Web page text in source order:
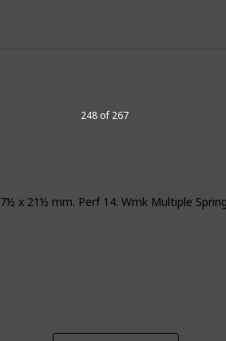
x 21½ mm. Perf 14. Wmk Multiple
248 of 267
Stamps